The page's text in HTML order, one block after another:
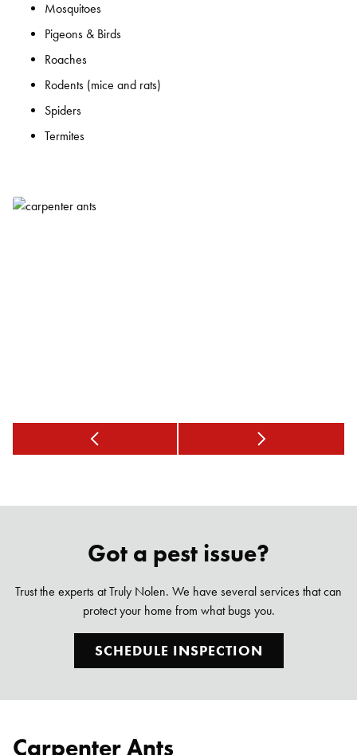
Mosquitoes
Pigeons & Birds
Roaches
Rodents (mice and rats)
Spiders
Termites
Got a pest issue?
Trust the experts at Truly Nolen. We have several services that can
protect your home from what bugs you.
SCHEDULE INSPECTION
Carpenter Ants